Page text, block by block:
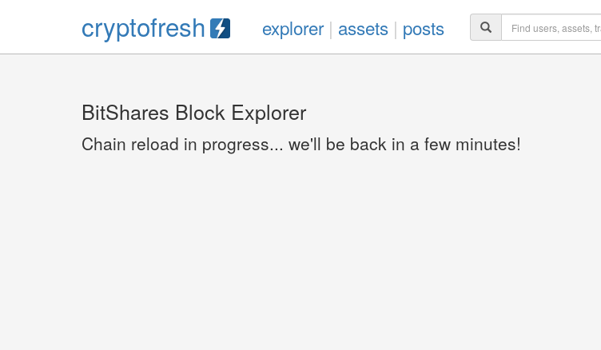
cryptofresh explorer| assets | posts
BitShares Block Explorer
Chain reload in progress... we'll be back in a few minutes!